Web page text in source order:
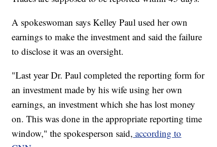
A spokeswoman says Kelley Paul used her own
earnings to make the investment and said the failure
to disclose it was an oversight.
"Last year Dr. Paul completed the reporting form for
an investment made by his wife using her own
earnings, an investment which she has lost money
on. This was done in the appropriate reporting time
window," the spokesperson said, according to